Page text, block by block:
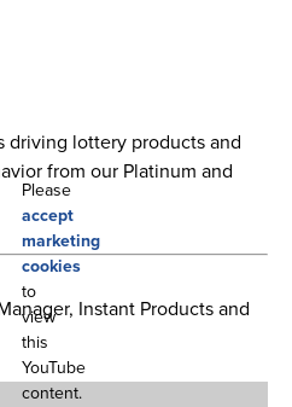
driving lottery products and
from our Platinum and
Instant Products and
Please
accept
marketing
cookies
to
view
this
YouTube
content.